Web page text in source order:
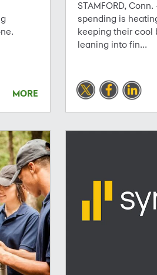
MORE
STAMFORD,
spending is
keeping their cool
leaning into fin...